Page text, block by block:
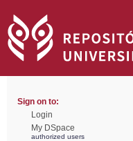
Sign on to:
Login
My DSpace
authorized users